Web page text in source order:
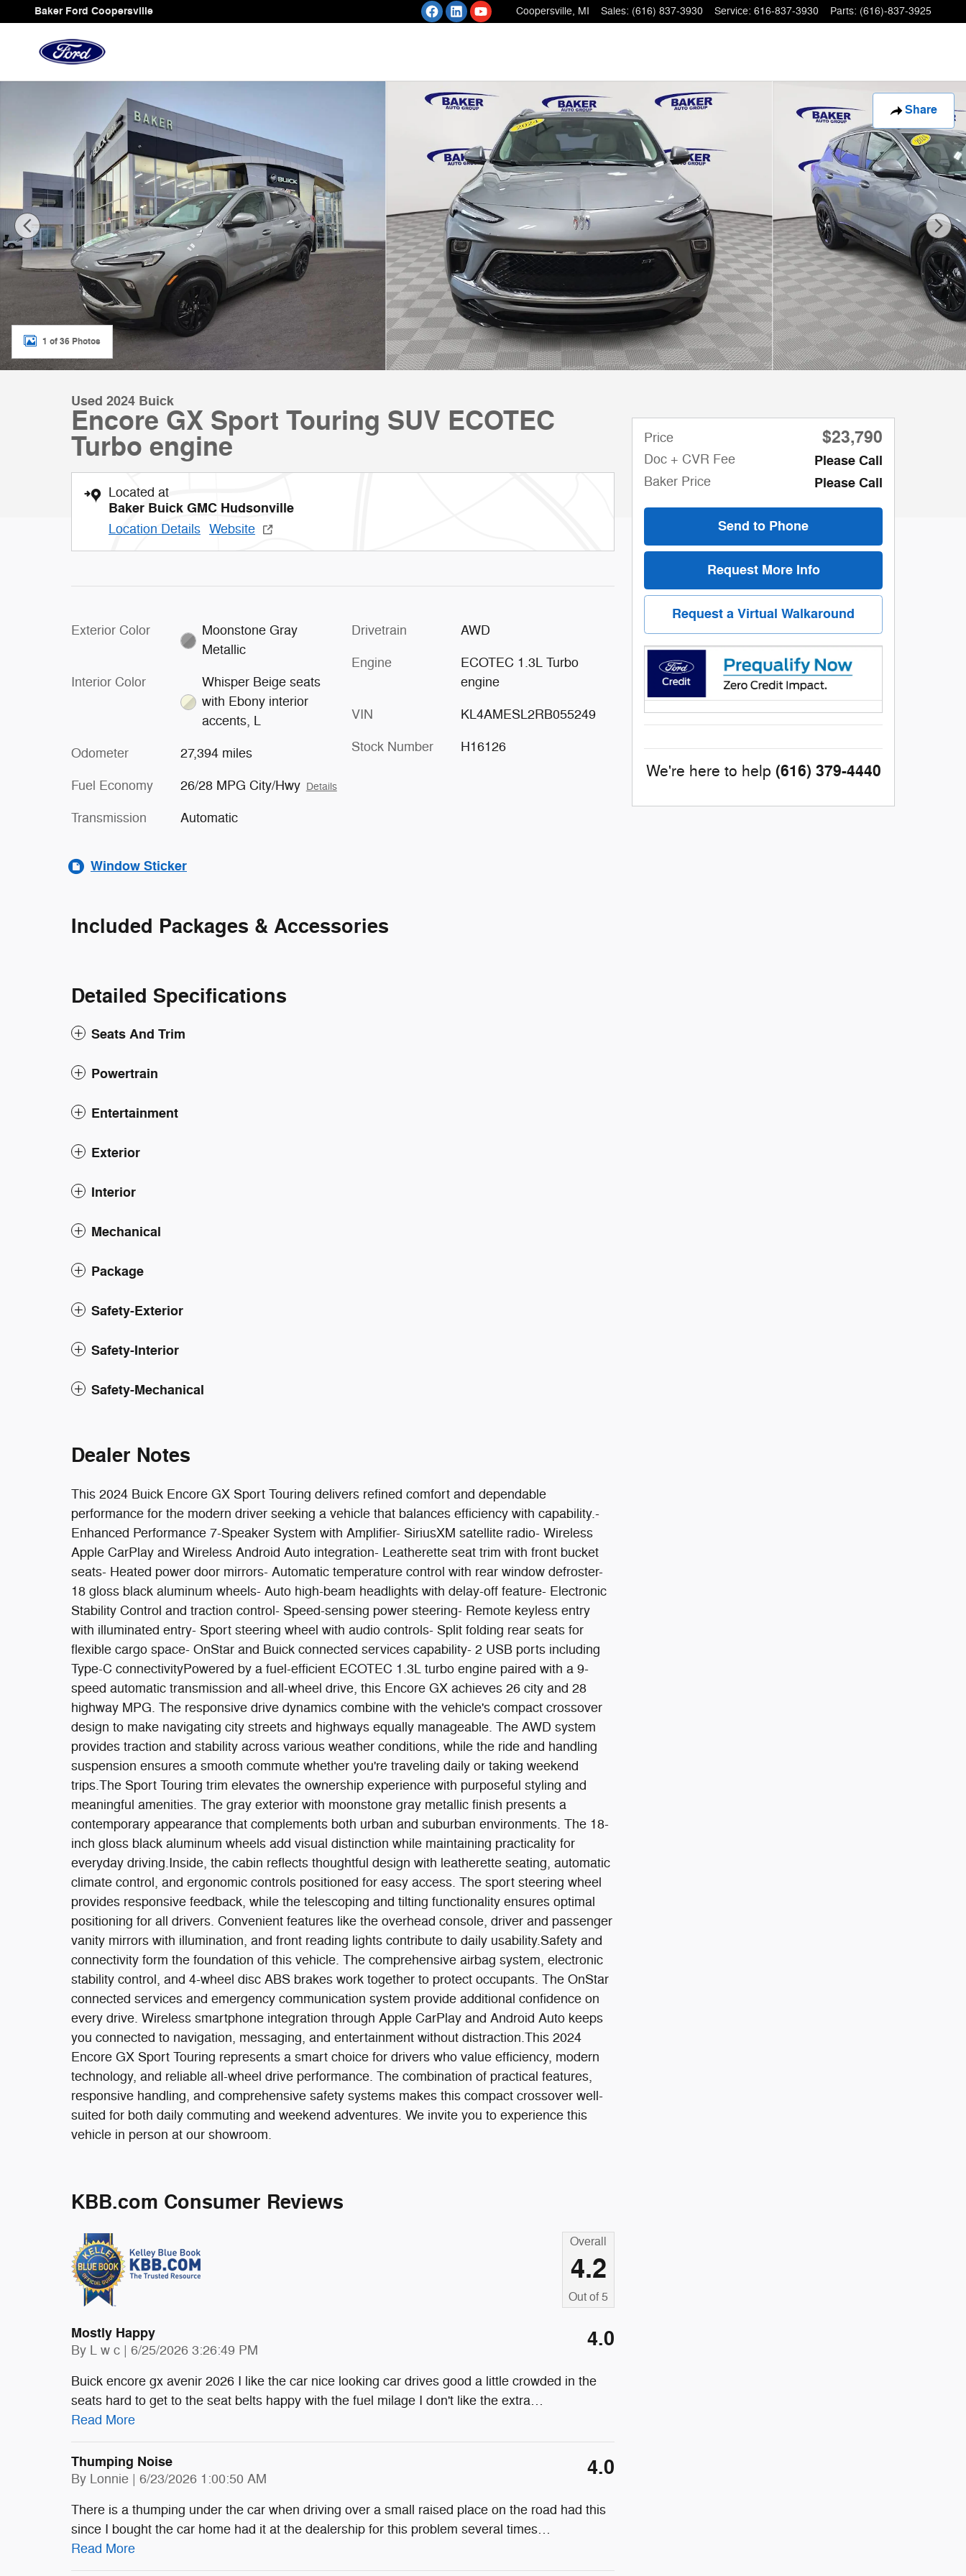
Skip to main content
Baker Ford Coopersville Coopersville, MI Sales: (616) 837-3930 Service: 616-837-3930 Parts: (616)-837-3925
Share
1 of 36 Photos
Used 2024 Buick
Encore GX Sport Touring SUV ECOTEC
Turbo engine
Located at
Baker Buick GMC Hudsonville
Location Details Website
Exterior Color
Moonstone Gray
Metallic
Interior Color
Whisper Beige seats
with Ebony interior
accents, L
Odometer 27,394 miles
Fuel Economy 26/28 MPG City/Hwy Details
Transmission Automatic
Drivetrain AWD
Engine
ECOTEC 1.3L Turbo
engine
VIN KL4AMESL2RB055249
Stock Number H16126
Window Sticker
Included Packages & Accessories
Detailed Specifications
Seats And Trim
Powertrain
Entertainment
Exterior
Interior
Mechanical
Package
Safety-Exterior
Safety-Interior
Safety-Mechanical
Dealer Notes
This 2024 Buick Encore GX Sport Touring delivers refined comfort and dependable
performance for the modern driver seeking a vehicle that balances efficiency with capability.-
Enhanced Performance 7-Speaker System with Amplifier- SiriusXM satellite radio- Wireless
Apple CarPlay and Wireless Android Auto integration- Leatherette seat trim with front bucket
seats- Heated power door mirrors- Automatic temperature control with rear window defroster-
18 gloss black aluminum wheels- Auto high-beam headlights with delay-off feature- Electronic
Stability Control and traction control- Speed-sensing power steering- Remote keyless entry
with illuminated entry- Sport steering wheel with audio controls- Split folding rear seats for
flexible cargo space- OnStar and Buick connected services capability- 2 USB ports including
Type-C connectivityPowered by a fuel-efficient ECOTEC 1.3L turbo engine paired with a 9-
speed automatic transmission and all-wheel drive, this Encore GX achieves 26 city and 28
highway MPG. The responsive drive dynamics combine with the vehicle's compact crossover
design to make navigating city streets and highways equally manageable. The AWD system
provides traction and stability across various weather conditions, while the ride and handling
suspension ensures a smooth commute whether you're traveling daily or taking weekend
trips.The Sport Touring trim elevates the ownership experience with purposeful styling and
meaningful amenities. The gray exterior with moonstone gray metallic finish presents a
contemporary appearance that complements both urban and suburban environments. The 18-
inch gloss black aluminum wheels add visual distinction while maintaining practicality for
everyday driving.Inside, the cabin reflects thoughtful design with leatherette seating, automatic
climate control, and ergonomic controls positioned for easy access. The sport steering wheel
provides responsive feedback, while the telescoping and tilting functionality ensures optimal
positioning for all drivers. Convenient features like the overhead console, driver and passenger
vanity mirrors with illumination, and front reading lights contribute to daily usability.Safety and
connectivity form the foundation of this vehicle. The comprehensive airbag system, electronic
stability control, and 4-wheel disc ABS brakes work together to protect occupants. The OnStar
connected services and emergency communication system provide additional confidence on
every drive. Wireless smartphone integration through Apple CarPlay and Android Auto keeps
you connected to navigation, messaging, and entertainment without distraction.This 2024
Encore GX Sport Touring represents a smart choice for drivers who value efficiency, modern
technology, and reliable all-wheel drive performance. The combination of practical features,
responsive handling, and comprehensive safety systems makes this compact crossover well-
suited for both daily commuting and weekend adventures. We invite you to experience this
vehicle in person at our showroom.
KBB.com Consumer Reviews
Overall
4.2
Out of 5
Mostly Happy
By L w c | on
6/25/2026 3:26:49 PM 4.0
Buick encore gx avenir 2026 I like the car nice looking car drives good a little crowded in the
seats hard to get to the seat belts happy with the fuel milage I don't like the extra…
Read More
Thumping Noise
By Lonnie | on
6/23/2026 1:00:50 AM 4.0
There is a thumping under the car when driving over a small raised place on the road had this
since I bought the car home had it at the dealership for this problem several times…
Read More
Price $23,790
Doc + CVR Fee Please Call
Baker Price Please Call
Send to Phone
Request More Info
Request a Virtual Walkaround
We're here to help (616) 379-4440